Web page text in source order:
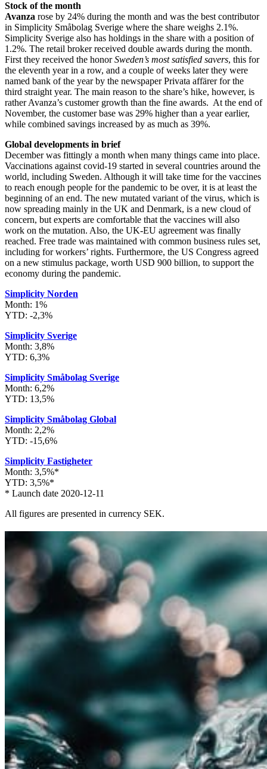
Stock of the month
Avanza rose by 24% during the month and was the best contributor
in Simplicity Småbolag Sverige where the share weighs 2.1%.
Simplicity Sverige also has holdings in the share with a position of
1.2%. The retail broker received double awards during the month.
First they received the honorSweden’s most satisfied savers, this for
the eleventh year in a row, and a couple of weeks later they were
named bank of the year by the newspaper Privata affärer for the
third straight year. The main reason to the share’s hike, however, is
rather Avanza’s customer growth than the fine awards. At the end of
November, the customer base was 29% higher than a year earlier,
while combined savings increased by as much as 39%.
Global developments in brief
December was fittingly a month when many things came into place.
Vaccinations against covid-19 started in several countries around the
world, including Sweden. Although it will take time for the vaccines
to reach enough people for the pandemic to be over, it is at least the
beginning of an end. The new mutated variant of the virus, which is
now spreading mainly in the UK and Denmark, is a new cloud of
concern, but experts are comfortable that the vaccines will also
work on the mutation. Also, the UK-EU agreement was finally
reached. Free trade was maintained with common business rules set,
including for workers’ rights. Furthermore, the US Congress agreed
on a new stimulus package, worth USD 900 billion, to support the
economy during the pandemic.
Simplicity Norden
Month: 1%
YTD: -2,3%
Simplicity Sverige
Month: 3,8%
YTD: 6,3%
Simplicity Småbolag Sverige
Month: 6,2%
YTD: 13,5%
Simplicity Småbolag Global
Month: 2,2%
YTD: -15,6%
Simplicity Fastigheter
Month: 3,5%*
YTD: 3,5%*
* Launch date 2020-12-11
All figures are presented in currency SEK.